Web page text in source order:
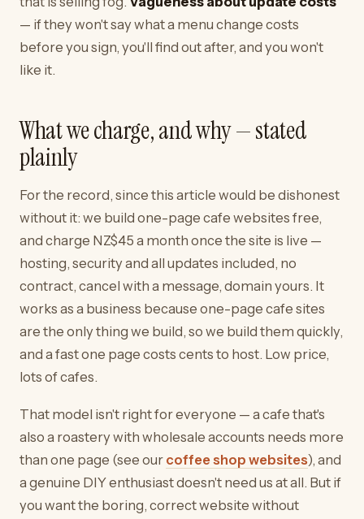
— if they won't say what a menu change costs
before you sign, you'll find out after, and you won't
like it.
What we charge, and why — stated
plainly
For the record, since this article would be dishonest
without it: we build one-page cafe websites free,
and charge NZ$45 a month once the site is live —
hosting, security and all updates included, no
contract, cancel with a message, domain yours. It
works as a business because one-page cafe sites
are the only thing we build, so we build them quickly,
and a fast one page costs cents to host. Low price,
lots of cafes.
That model isn't right for everyone — a cafe that's
also a roastery with wholesale accounts needs more
than one page (see our coffee shop websites), and
a genuine DIY enthusiast doesn't need us at all. But if
you want the boring, correct website without